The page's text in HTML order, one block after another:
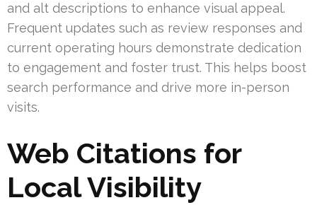
and alt descriptions to enhance visual appeal.
Frequent updates such as review responses and
current operating hours demonstrate dedication
to engagement and foster trust. This helps boost
search performance and drive more in-person
visits.
Web Citations for
Local Visibility